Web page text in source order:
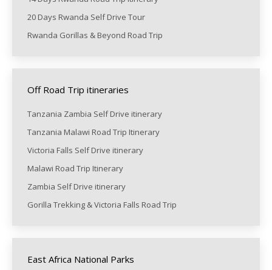
20 Days Rwanda Self Drive Tour
Rwanda Gorillas & Beyond Road Trip
Off Road Trip itineraries
Tanzania Zambia Self Drive itinerary
Tanzania Malawi Road Trip Itinerary
Victoria Falls Self Drive itinerary
Malawi Road Trip Itinerary
Zambia Self Drive itinerary
Gorilla Trekking & Victoria Falls Road Trip
East Africa National Parks